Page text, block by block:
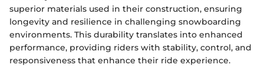
superior materials used in their construction, ensuring
longevity and resilience in challenging snowboarding
environments. This durability translates into enhanced
performance, providing riders with stability, control, and
responsiveness that enhance their ride experience.